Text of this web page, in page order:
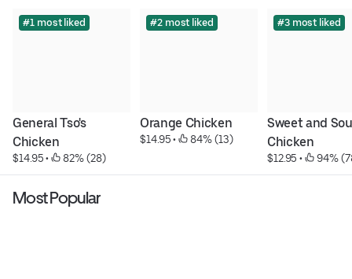
#1 most liked
General Tso's
Chicken
$14.95 • 82% (28)
#2 most liked
Orange Chicken
$14.95 • 84% (13)
#3 most liked
Sweet and
Chicken
$12.95 • 94%
Most Popular